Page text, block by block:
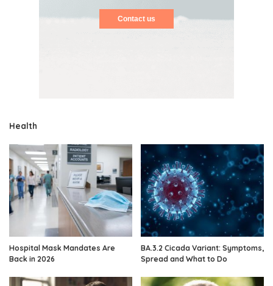
Contact us
Health
Hospital Mask Mandates Are
Back in 2026
BA.3.2 Cicada Variant: Symptoms,
Spread and What to Do